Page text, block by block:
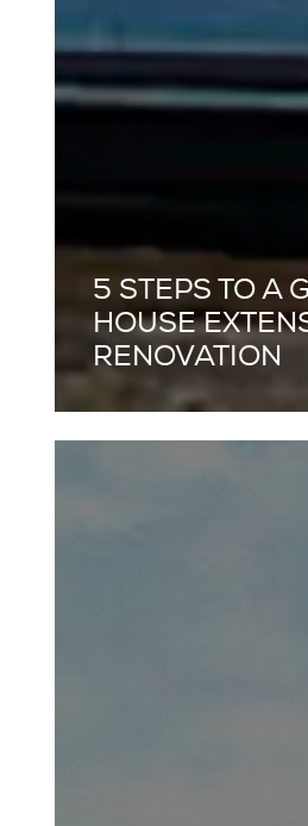
5 STEPS TO A
HOUSE
RENOVATION